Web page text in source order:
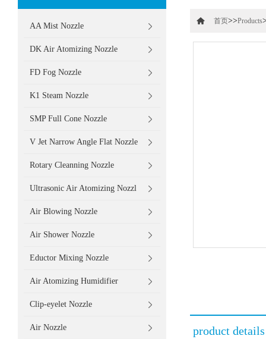
AA Mist Nozzle
DK Air Atomizing Nozzle
FD Fog Nozzle
K1 Steam Nozzle
SMP Full Cone Nozzle
V Jet Narrow Angle Flat Nozzle
Rotary Cleanning Nozzle
Ultrasonic Air Atomizing Nozzl
Air Blowing Nozzle
Air Shower Nozzle
Eductor Mixing Nozzle
Air Atomizing Humidifier
Clip-eyelet Nozzle
Air Nozzle
首页>>Products
product details